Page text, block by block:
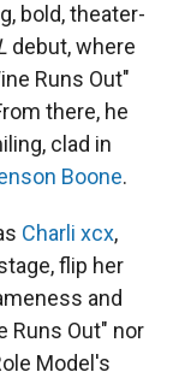
bold, theater-
debut, where
Runs Out"
there, he
clad in
Boone.
Charli xcx,
flip her
and
Runs Out" nor
Model's